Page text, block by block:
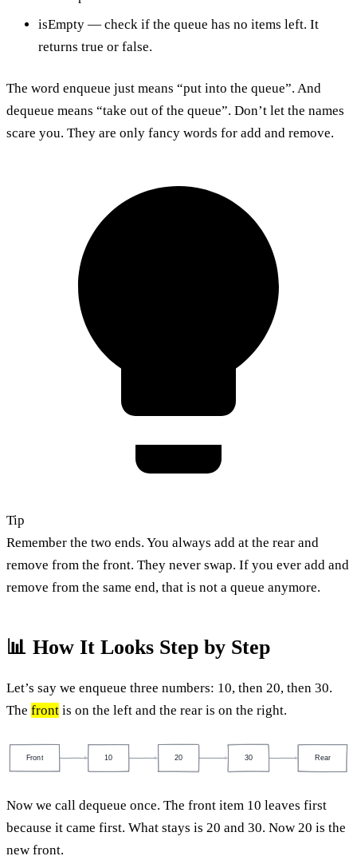
isEmpty — check if the queue has no items left. It
returns true or false.
The word enqueue just means “put into the queue”. And
dequeue means “take out of the queue”. Don’t let the names
scare you. They are only fancy words for add and remove.
Tip
Remember the two ends. You always add at the rear and
remove from the front. They never swap. If you ever add and
remove from the same end, that is not a queue anymore.
📊 How It Looks Step by Step
Let’s say we enqueue three numbers: 10, then 20, then 30.
The front is on the left and the rear is on the right.
Front 10 20 30 Rear
Now we call dequeue once. The front item 10 leaves first
because it came first. What stays is 20 and 30. Now 20 is the
new front.